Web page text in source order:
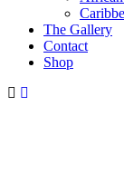
The Gallery
Contact
Shop